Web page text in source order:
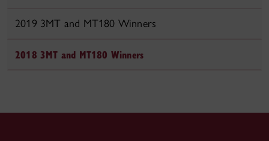
2019 3MT and MT180 Winners
2018 3MT and MT180 Winners